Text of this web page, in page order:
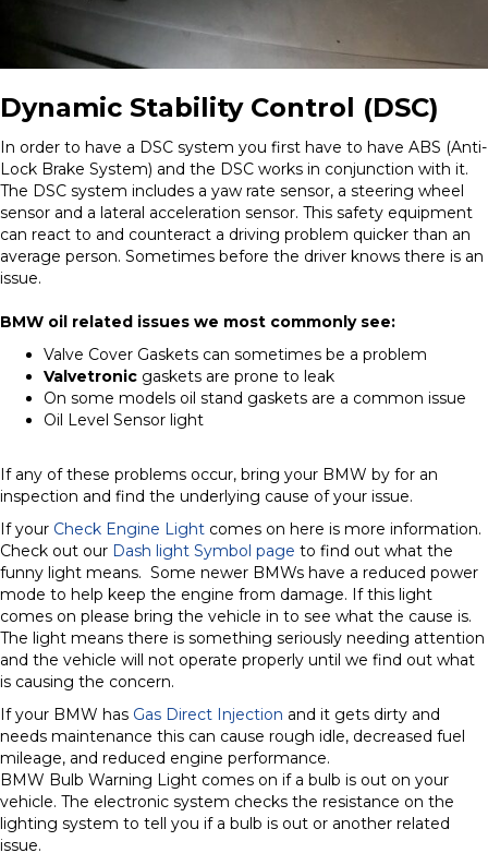
Dynamic Stability Control (DSC)
In order to have a DSC system you first have to have ABS (Anti-
Lock Brake System) and the DSC works in conjunction with it.
The DSC system includes a yaw rate sensor, a steering wheel
sensor and a lateral acceleration sensor. This safety equipment
can react to and counteract a driving problem quicker than an
average person. Sometimes before the driver knows there is an
issue.
BMW oil related issues we most commonly see:
Valve Cover Gaskets can sometimes be a problem
Valvetronic gaskets are prone to leak
On some models oil stand gaskets are a common issue
Oil Level Sensor light
If any of these problems occur, bring your BMW by for an
inspection and find the underlying cause of your issue.
If your Check Engine Light comes on here is more information.
Check out our Dash light Symbol page to find out what the
funny light means. Some newer BMWs have a reduced power
mode to help keep the engine from damage. If this light
comes on please bring the vehicle in to see what the cause is.
The light means there is something seriously needing attention
and the vehicle will not operate properly until we find out what
is causing the concern.
If your BMW has Gas Direct Injection and it gets dirty and
needs maintenance this can cause rough idle, decreased fuel
mileage, and reduced engine performance.
BMW Bulb Warning Light comes on if a bulb is out on your
vehicle. The electronic system checks the resistance on the
lighting system to tell you if a bulb is out or another related
issue.